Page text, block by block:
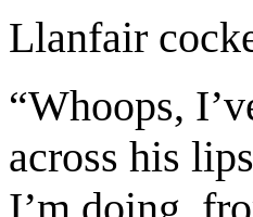
Llanfair
“Whoops,
across his